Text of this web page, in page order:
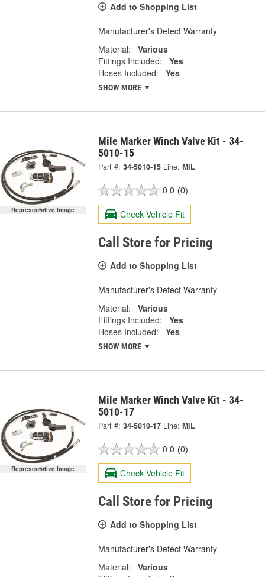
Add to Shopping List
Manufacturer's Defect Warranty
Material:
Various
Fittings Included:
Yes
Hoses Included:
Yes
SHOW MORE
Representative Image
Mile Marker Winch Valve Kit - 34-
5010-15
Part #: 34-5010-15 Line: MIL
0.0 (0)
Check Vehicle Fit
Call Store for Pricing
Add to Shopping List
Manufacturer's Defect Warranty
Material:
Various
Fittings Included:
Yes
Hoses Included:
Yes
SHOW MORE
Representative Image
Mile Marker Winch Valve Kit - 34-
5010-17
Part #: 34-5010-17 Line: MIL
0.0 (0)
Check Vehicle Fit
Call Store for Pricing
Add to Shopping List
Manufacturer's Defect Warranty
Material:
Various